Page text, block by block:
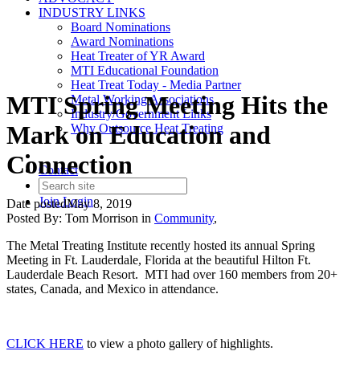
INDUSTRY LINKS
Board Nominations
Award Nominations
Heat Treater of YR Award
MTI Educational Foundation
Heat Treat Today - Media Partner
Metal Working Associations
Industry/Government Links
Why Outsource Heat Treating
Contact
JoinLogin
MTI Spring Meeting Hits the
Mark on Education and
Connection
Date postedMay 8, 2019
Posted By: Tom Morrison in Community,
The Metal Treating Institute recently hosted its annual Spring
Meeting in Ft. Lauderdale, Florida at the beautiful Hilton Ft.
Lauderdale Beach Resort. MTI had over 160 members from 20+
states, Canada, and Mexico in attendance.
CLICK HERE to view a photo gallery of highlights.